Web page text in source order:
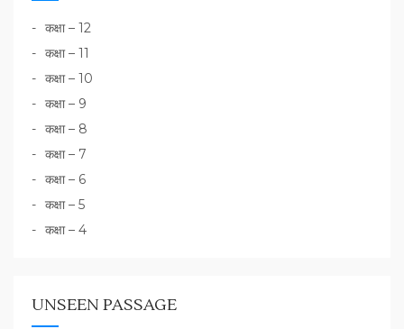
कक्षा – 12
कक्षा – 11
कक्षा – 10
कक्षा – 9
कक्षा – 8
कक्षा – 7
कक्षा – 6
कक्षा – 5
कक्षा – 4
UNSEEN PASSAGE